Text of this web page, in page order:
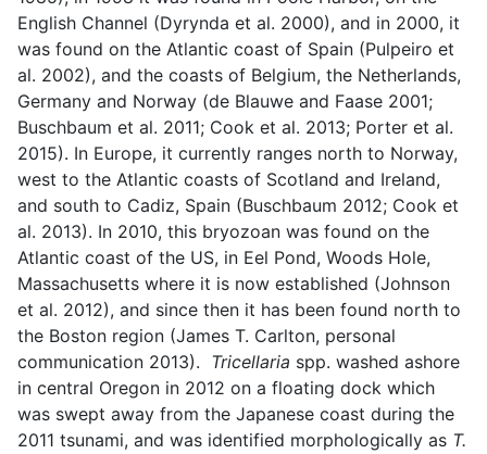
English Channel (Dyrynda et al. 2000), and in 2000, it
was found on the Atlantic coast of Spain (Pulpeiro et
al. 2002), and the coasts of Belgium, the Netherlands,
Germany and Norway (de Blauwe and Faase 2001;
Buschbaum et al. 2011; Cook et al. 2013; Porter et al.
2015). In Europe, it currently ranges north to Norway,
west to the Atlantic coasts of Scotland and Ireland,
and south to Cadiz, Spain (Buschbaum 2012; Cook et
al. 2013). In 2010, this bryozoan was found on the
Atlantic coast of the US, in Eel Pond, Woods Hole,
Massachusetts where it is now established (Johnson
et al. 2012), and since then it has been found north to
the Boston region (James T. Carlton, personal
communication 2013). Tricellaria spp. washed ashore
in central Oregon in 2012 on a floating dock which
was swept away from the Japanese coast during the
2011 tsunami, and was identified morphologically as T.